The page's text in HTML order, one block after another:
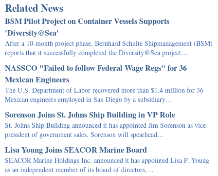
Related News
BSM Pilot Project on Container Vessels Supports
'Diversity@Sea'
After a 10-month project phase, Bernhard Schulte Shipmanagement (BSM)
reports that it successfully completed the Diversity@Sea project…
NASSCO "Failed to follow Federal Wage Regs" for 36
Mexican Engineers
The U.S. Department of Labor recovered more than $1.4 million for 36
Mexican engineers employed in San Diego by a subsidiary…
Sorenson Joins St. Johns Ship Building in VP Role
St. Johns Ship Building announced it has appointed Jim Sorenson as vice
president of government sales. Sorenson will spearhead…
Lisa Young Joins SEACOR Marine Board
SEACOR Marine Holdings Inc. announced it has appointed Lisa P. Young
as an independent member of its board of directors,…